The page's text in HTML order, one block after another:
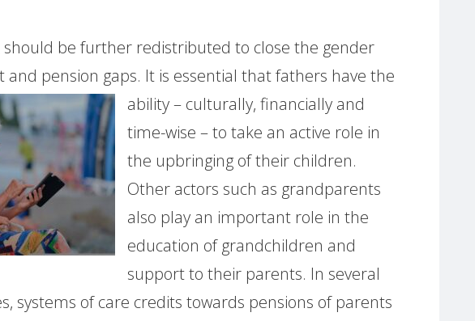
should be further redistributed to close the gender
pension gaps. It is essential that fathers have the
ability – culturally, financially and
time-wise – to take an active role in
the upbringing of their children.
Other actors such as grandparents
also play an important role in the
education of grandchildren and
support to their parents. In several
systems of care credits towards pensions of parents